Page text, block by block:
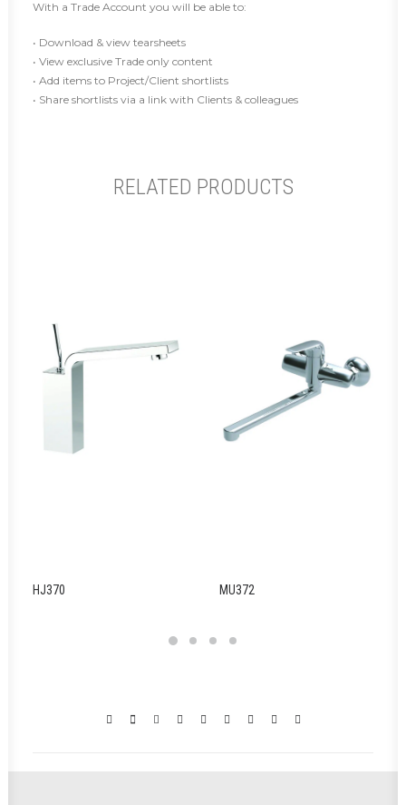
With a Trade Account you will be able to:
• Download & view tearsheets
• View exclusive Trade only content
• Add items to Project/Client shortlists
• Share shortlists via a link with Clients & colleagues
RELATED PRODUCTS
HJ370 MU372